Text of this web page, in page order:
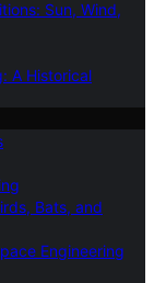
Sun, Wind,
A Historical
Bats, and
Engineering